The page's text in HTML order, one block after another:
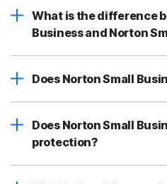
What is the difference
Business and Norton
Does Norton Small
Does Norton Small
protection?